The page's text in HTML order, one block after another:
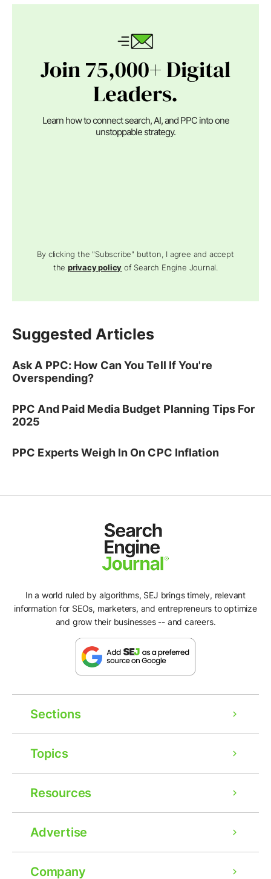
Join 75,000+ Digital
Leaders.
Learn how to connect search, AI, and PPC into one
unstoppable strategy.
By clicking the "Subscribe" button, I agree and accept
theprivacy policy of Search Engine Journal.
Suggested Articles
Ask A PPC: How Can You Tell If You're
Overspending?
PPC And Paid Media Budget Planning Tips For
2025
PPC Experts Weigh In On CPC Inflation
In a world ruled by algorithms, SEJ brings timely, relevant
information for SEOs, marketers, and entrepreneurs to optimize
and grow their businesses -- and careers.
Sections
Topics
Resources
Advertise
Company